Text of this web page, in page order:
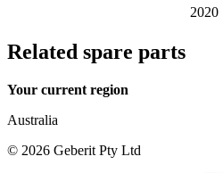
2020
Related spare parts
Your current region
Australia
© 2026 Geberit Pty Ltd